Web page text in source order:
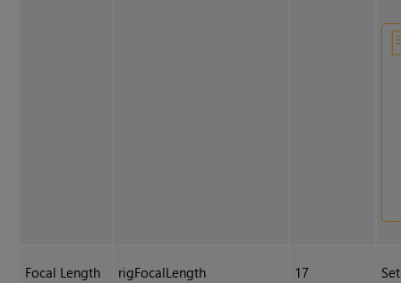
Focal Length rigFocalLength 17